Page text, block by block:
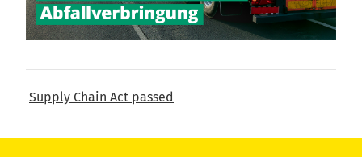
Supply Chain Act passed